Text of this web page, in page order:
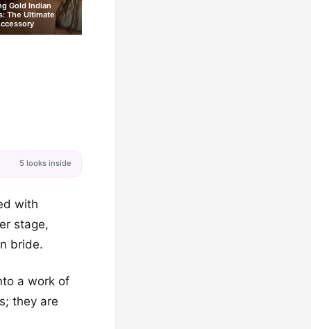
Gold Indian
The Ultimate
5 looks inside
with
stage,
bride.
a work of
they are